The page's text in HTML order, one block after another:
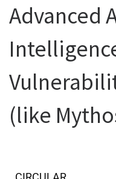
Advanced
(like